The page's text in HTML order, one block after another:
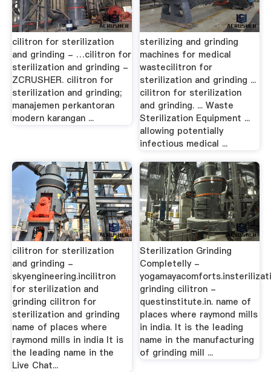
cilitron for sterilization
and grinding - …cilitron for
sterilization and grinding -
ZCRUSHER. cilitron for
sterilization and grinding;
manajemen perkantoran
modern karangan ...
sterilizing and grinding
machines for medical
wastecilitron for
sterilization and grinding ...
cilitron for sterilization
and grinding. ... Waste
Sterilization Equipment ...
allowing potentially
infectious medical ...
cilitron for sterilization
and grinding -
skyengineering.incilitron
for sterilization and
grinding cilitron for
sterilization and grinding
name of places where
raymond mills in india It is
the leading name in the
Live Chat...
Sterilization Grinding
Completelly -
grinding cilitron -
questinstitute.in. name of
places where raymond mills
in india. It is the leading
name in the manufacturing
of grinding mill ...